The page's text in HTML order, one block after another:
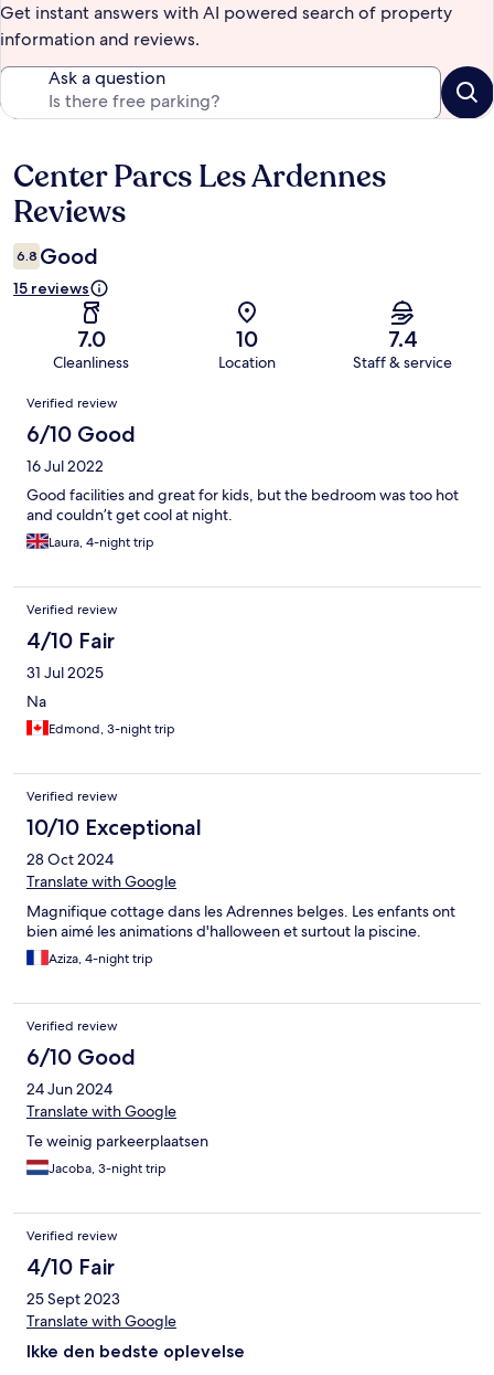
Get instant answers with AI powered search of property
information and reviews.
Ask a question
Reviews
Center Parcs Les Ardennes
Reviews
6.8 Good
15 reviews
7.0
Cleanliness
10
Location
7.4
Staff & service
Reviews
Verified review
6/10 Good
16 Jul 2022
Good facilities and great for kids, but the bedroom was too hot
and couldn’t get cool at night.
Laura, 4-night trip
Verified review
4/10 Fair
31 Jul 2025
Na
Edmond, 3-night trip
Verified review
10/10 Exceptional
28 Oct 2024
Translate with Google
Magnifique cottage dans les Adrennes belges. Les enfants ont
bien aimé les animations d'halloween et surtout la piscine.
Aziza, 4-night trip
Verified review
6/10 Good
24 Jun 2024
Translate with Google
Te weinig parkeerplaatsen
Jacoba, 3-night trip
Verified review
4/10 Fair
25 Sept 2023
Translate with Google
Ikke den bedste oplevelse